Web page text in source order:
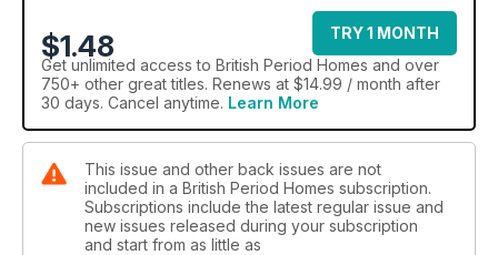
$1.48
TRY 1 MONTH
Get unlimited access to British Period Homes and over
750+ other great titles. Renews at $14.99 / month after
30 days. Cancel anytime. Learn More
This issue and other back issues are not
included in a British Period Homes subscription.
Subscriptions include the latest regular issue and
new issues released during your subscription
and start from as little as